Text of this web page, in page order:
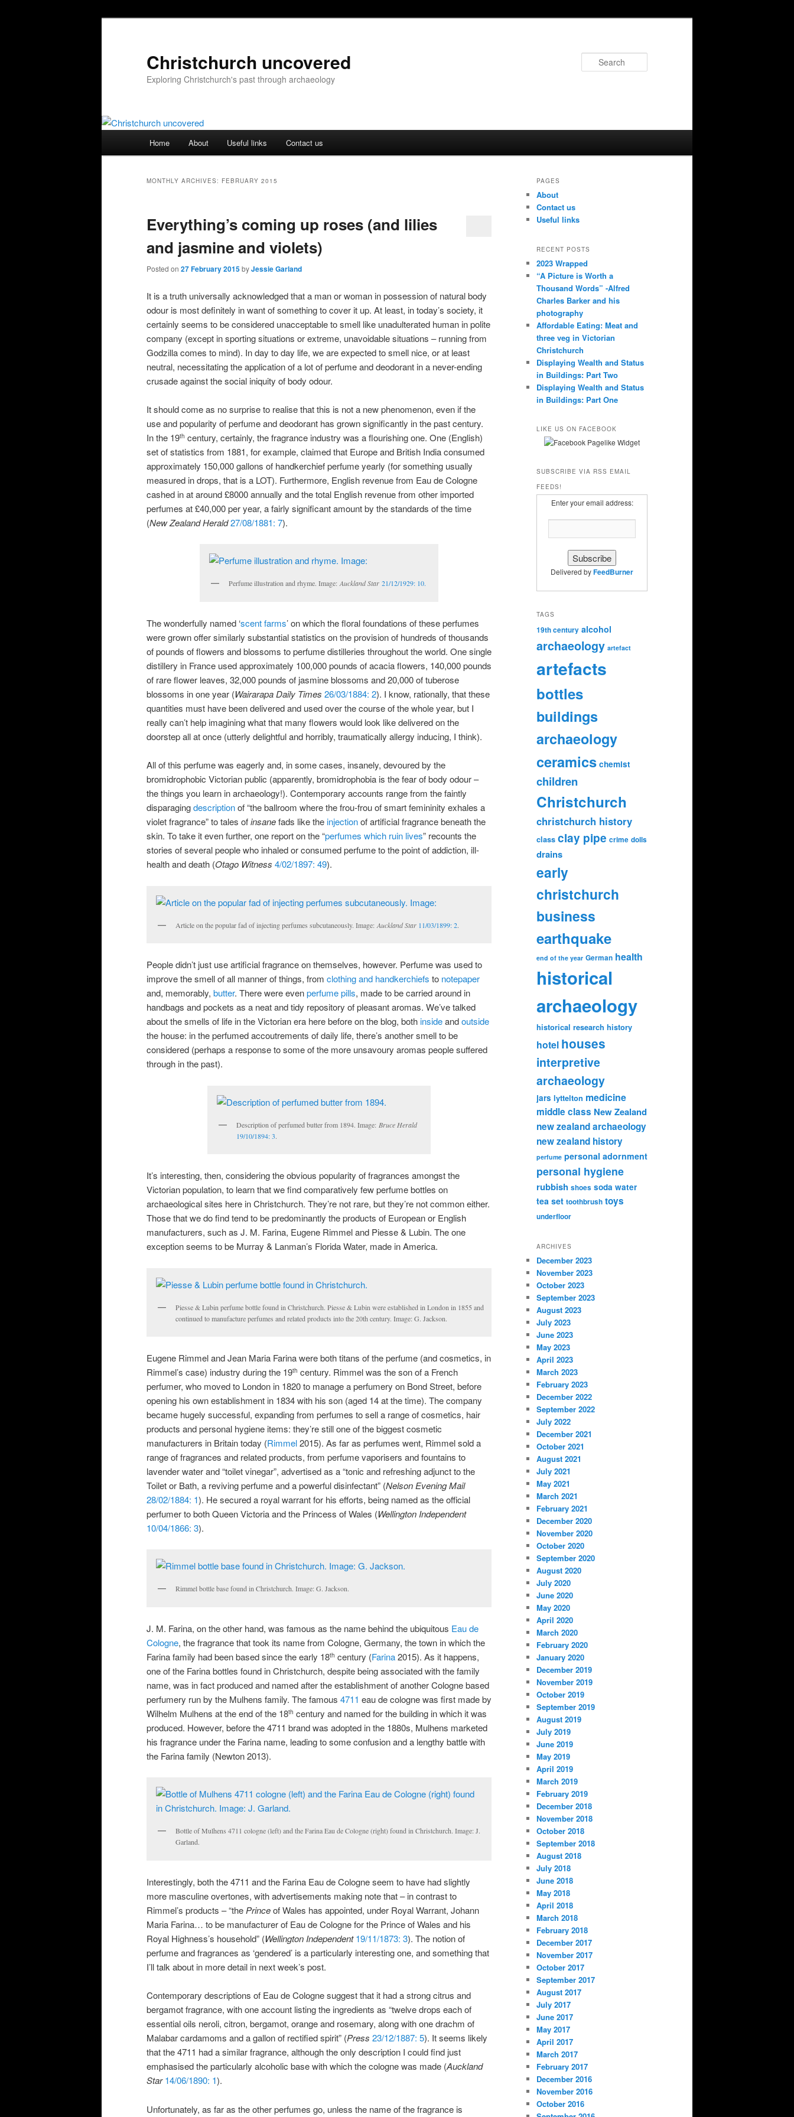
Christchurch uncovered
Exploring Christchurch's past through archaeology
Home About Useful links Contact us
MONTHLY ARCHIVES: FEBRUARY 2015
Everything’s coming up roses (and lilies
and jasmine and violets)
Posted on 27 February 2015byJessie Garland
It is a truth universally acknowledged that a man or woman in possession of natural body
odour is most definitely in want of something to cover it up. At least, in today’s society, it
certainly seems to be considered unacceptable to smell like unadulterated human in polite
company (except in sporting situations or extreme, unavoidable situations – running from
Godzilla comes to mind). In day to day life, we are expected to smell nice, or at least
neutral, necessitating the application of a lot of perfume and deodorant in a never-ending
crusade against the social iniquity of body odour.
It should come as no surprise to realise that this is not a new phenomenon, even if the
use and popularity of perfume and deodorant has grown significantly in the past century.
In the 19th century, certainly, the fragrance industry was a flourishing one. One (English)
set of statistics from 1881, for example, claimed that Europe and British India consumed
approximately 150,000 gallons of handkerchief perfume yearly (for something usually
measured in drops, that is a LOT). Furthermore, English revenue from Eau de Cologne
cashed in at around £8000 annually and the total English revenue from other imported
perfumes at £40,000 per year, a fairly significant amount by the standards of the time
(New Zealand Herald27/08/1881: 7).
Perfume illustration and rhyme. Image:Auckland Star 21/12/1929: 10.
The wonderfully named ‘scent farms’ on which the floral foundations of these perfumes
were grown offer similarly substantial statistics on the provision of hundreds of thousands
of pounds of flowers and blossoms to perfume distilleries throughout the world. One single
distillery in France used approximately 100,000 pounds of acacia flowers, 140,000 pounds
of rare flower leaves, 32,000 pounds of jasmine blossoms and 20,000 of tuberose
blossoms in one year (Wairarapa Daily Times 26/03/1884: 2). I know, rationally, that these
quantities must have been delivered and used over the course of the whole year, but I
really can’t help imagining what that many flowers would look like delivered on the
doorstep all at once (utterly delightful and horribly, traumatically allergy inducing, I think).
All of this perfume was eagerly and, in some cases, insanely, devoured by the
bromidrophobic Victorian public (apparently, bromidrophobia is the fear of body odour –
the things you learn in archaeology!). Contemporary accounts range from the faintly
disparagingdescriptionof “the ballroom where the frou-frou of smart femininity exhales a
violet fragrance” to tales ofinsanefads like theinjectionof artificial fragrance beneath the
skin. To take it even further, one report on the “perfumes which ruin lives” recounts the
stories of several people who inhaled or consumed perfume to the point of addiction, ill-
health and death (Otago Witness 4/02/1897: 49).
Article on the popular fad of injecting perfumes subcutaneously. Image: Auckland Star 11/03/1899: 2.
People didn’t just use artificial fragrance on themselves, however. Perfume was used to
improve the smell of all manner of things, from clothing and handkerchiefs to notepaper
and, memorably, butter. There were evenperfume pills, made to be carried around in
handbags and pockets as a neat and tidy repository of pleasant aromas. We’ve talked
about the smells of life in the Victorian era here before on the blog, bothinsideandoutside
the house: in the perfumed accoutrements of daily life, there’s another smell to be
considered (perhaps a response to some of the more unsavoury aromas people suffered
through in the past).
Description of perfumed butter from 1894. Image: Bruce Herald
19/10/1894: 3.
It’s interesting, then, considering the obvious popularity of fragrances amongst the
Victorian population, to learn that we find comparatively few perfume bottles on
archaeological sites here in Christchurch. They’re not rare, but they’re not common either.
Those that we do find tend to be predominantly the products of European or English
manufacturers, such as J. M. Farina, Eugene Rimmel and Piesse & Lubin. The one
exception seems to be Murray & Lanman’s Florida Water, made in America.
Piesse & Lubin perfume bottle found in Christchurch. Piesse & Lubin were established in London in 1855 and
continued to manufacture perfumes and related products into the 20th century. Image: G. Jackson.
Eugene Rimmel and Jean Maria Farina were both titans of the perfume (and cosmetics, in
Rimmel’s case) industry during the 19th century. Rimmel was the son of a French
perfumer, who moved to London in 1820 to manage a perfumery on Bond Street, before
opening his own establishment in 1834 with his son (aged 14 at the time). The company
became hugely successful, expanding from perfumes to sell a range of cosmetics, hair
products and personal hygiene items: they’re still one of the biggest cosmetic
manufacturers in Britain today (Rimmel2015). As far as perfumes went, Rimmel sold a
range of fragrances and related products, from perfume vaporisers and fountains to
lavender water and “toilet vinegar”, advertised as a “tonic and refreshing adjunct to the
Toilet or Bath, a reviving perfume and a powerful disinfectant” (Nelson Evening Mail
28/02/1884: 1). He secured a royal warrant for his efforts, being named as the official
perfumer to both Queen Victoria and the Princess of Wales (Wellington Independent
10/04/1866: 3).
Rimmel bottle base found in Christchurch. Image: G. Jackson.
J. M. Farina, on the other hand, was famous as the name behind the ubiquitous Eau de
Cologne, the fragrance that took its name from Cologne, Germany, the town in which the
Farina family had been based since the early 18th century (Farina2015). As it happens,
one of the Farina bottles found in Christchurch, despite being associated with the family
name, was in fact produced and named after the establishment of another Cologne based
perfumery run by the Mulhens family. The famous 4711 eau de cologne was first made by
Wilhelm Mulhens at the end of the 18th century and named for the building in which it was
produced. However, before the 4711 brand was adopted in the 1880s, Mulhens marketed
his fragrance under the Farina name, leading to some confusion and a lengthy battle with
the Farina family (Newton 2013).
Bottle of Mulhens 4711 cologne (left) and the Farina Eau de Cologne (right) found in Christchurch. Image: J.
Garland.
Interestingly, both the 4711 and the Farina Eau de Cologne seem to have had slightly
more masculine overtones, with advertisements making note that – in contrast to
Rimmel’s products – “the Princeof Wales has appointed, under Royal Warrant, Johann
Maria Farina… to be manufacturer of Eau de Cologne for the Prince of Wales and his
Royal Highness’s household” (Wellington Independent 19/11/1873: 3). The notion of
perfume and fragrances as ‘gendered’ is a particularly interesting one, and something that
I’ll talk about in more detail in next week’s post.
Contemporary descriptions of Eau de Cologne suggest that it had a strong citrus and
bergamot fragrance, with one account listing the ingredients as “twelve drops each of
essential oils neroli, citron, bergamot, orange and rosemary, along with one drachm of
Malabar cardamoms and a gallon of rectified spirit” (Press 23/12/1887: 5). It seems likely
that the 4711 had a similar fragrance, although the only description I could find just
emphasised the particularly alcoholic base with which the cologne was made (Auckland
Star 14/06/1890: 1).
Unfortunately, as far as the other perfumes go, unless the name of the fragrance is
PAGES
About
Contact us
Useful links
RECENT POSTS
2023 Wrapped
“A Picture is Worth a
Thousand Words” -Alfred
Charles Barker and his
photography
Affordable Eating: Meat and
three veg in Victorian
Christchurch
Displaying Wealth and Status
in Buildings: Part Two
Displaying Wealth and Status
in Buildings: Part One
LIKE US ON FACEBOOK
SUBSCRIBE VIA RSS EMAIL
FEEDS!
Enter your email address:
Delivered byFeedBurner
TAGS
19th century alcohol
archaeology artefact
artefacts
bottles
buildings
archaeology
ceramics chemist
children
Christchurch
christchurch history
class clay pipe crime dolls
drains
early
christchurch
business
earthquake
end of the year German health
historical
archaeology
historical research history
hotel houses
interpretive
archaeology
jars lyttelton medicine
middle class New Zealand
new zealand archaeology
new zealand history
perfume personal adornment
personal hygiene
rubbish shoes soda water
tea set toothbrush toys
underfloor
ARCHIVES
December 2023
November 2023
October 2023
September 2023
August 2023
July 2023
June 2023
May 2023
April 2023
March 2023
February 2023
December 2022
September 2022
July 2022
December 2021
October 2021
August 2021
July 2021
May 2021
March 2021
February 2021
December 2020
November 2020
October 2020
September 2020
August 2020
July 2020
June 2020
May 2020
April 2020
March 2020
February 2020
January 2020
December 2019
November 2019
October 2019
September 2019
August 2019
July 2019
June 2019
May 2019
April 2019
March 2019
February 2019
December 2018
November 2018
October 2018
September 2018
August 2018
July 2018
June 2018
May 2018
April 2018
March 2018
February 2018
December 2017
November 2017
October 2017
September 2017
August 2017
July 2017
June 2017
May 2017
April 2017
March 2017
February 2017
December 2016
November 2016
October 2016